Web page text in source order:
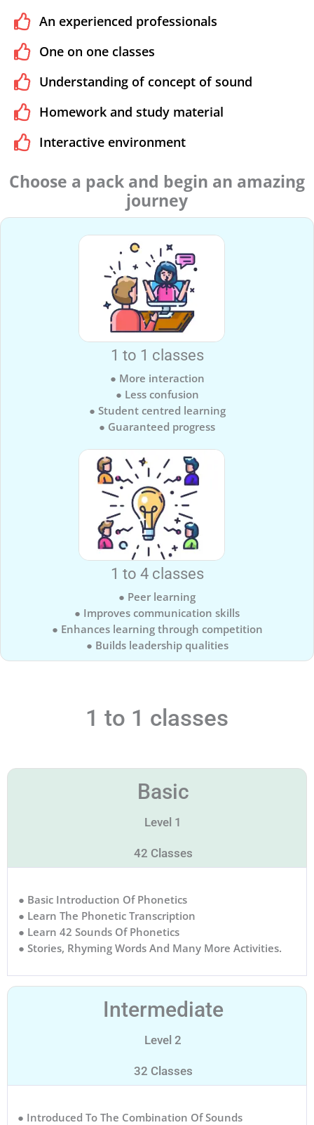
An experienced professionals
One on one classes
Understanding of concept of sound
Homework and study material
Interactive environment
Choose a pack and begin an amazing
journey
1 to 1 classes
● More interaction
● Less confusion
● Student centred learning
● Guaranteed progress
1 to 4 classes
● Peer learning
● Improves communication skills
● Enhances learning through competition
● Builds leadership qualities
1 to 1 classes
Basic
Level 1
42 Classes
● Basic Introduction Of Phonetics
● Learn The Phonetic Transcription
● Learn 42 Sounds Of Phonetics
● Stories, Rhyming Words And Many More Activities.
Intermediate
Level 2
32 Classes
● Introduced To The Combination Of Sounds